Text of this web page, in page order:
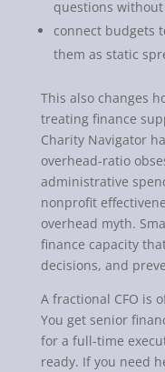
questions
connect budgets
them as static
This also changes
treating finance
Charity Navigator
overhead-ratio
administrative
nonprofit
overhead myth.
finance capacity
decisions, and
A fractional CFO is
You get senior
for a full-time
ready. If you need